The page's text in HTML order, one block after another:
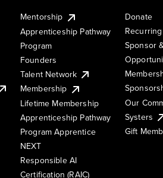
Mentorship
Apprenticeship Pathway
Program
Founders
Talent Network
Membership
Lifetime Membership
Apprenticeship Pathway
Program Apprentice
NEXT
Responsible AI
Certification (RAIC)
Donate
Sponsor
Our
Systers
Gift